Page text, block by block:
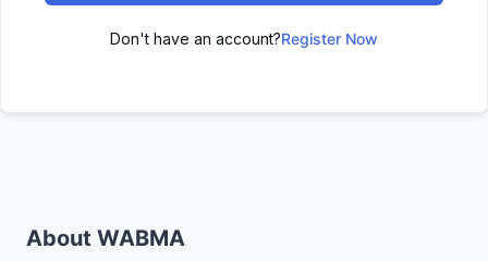
Don't have an account?Register Now
About WABMA